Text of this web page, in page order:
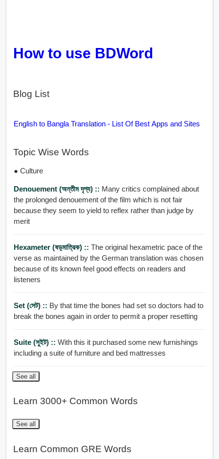
How to use BDWord
Blog List
English to Bangla Translation - List Of Best Apps and Sites
Topic Wise Words
● Culture
Denouement (অন্তীম দৃশ্য) :: Many critics complained about
the prolonged denouement of the film which is not fair
because they seem to yield to reflex rather than judge by
merit
Hexameter (ষড়্মাত্রিক) :: The original hexametric pace of the
verse as maintained by the German translation was chosen
because of its known feel good effects on readers and
listeners
Set (সেট) :: By that time the bones had set so doctors had to
break the bones again in order to permit a proper resetting
Suite (সুইট) :: With this it purchased some new furnishings
including a suite of furniture and bed mattresses
See all
Learn 3000+ Common Words
See all
Learn Common GRE Words